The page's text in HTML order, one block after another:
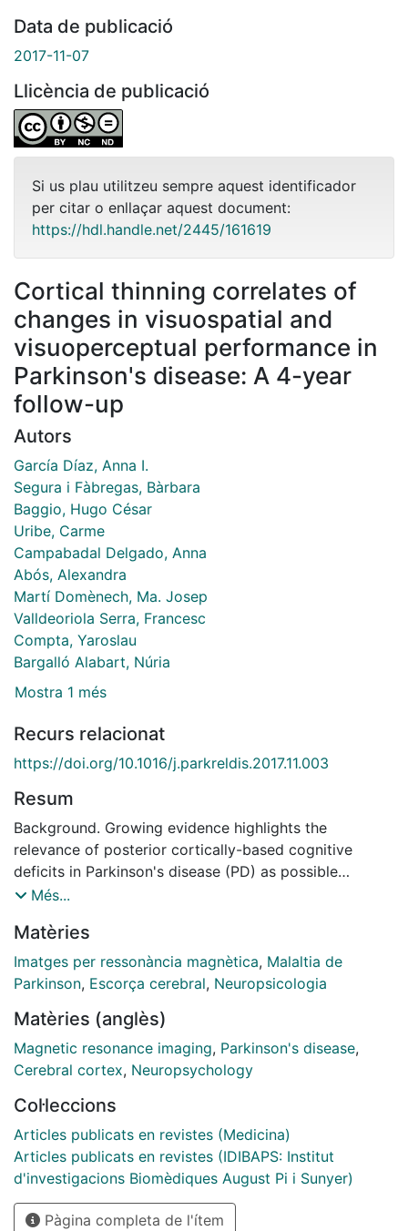
Data de publicació
2017-11-07
Llicència de publicació
Si us plau utilitzeu sempre aquest identificador
per citar o enllaçar aquest document:
https://hdl.handle.net/2445/161619
Cortical thinning correlates of
changes in visuospatial and
visuoperceptual performance in
Parkinson's disease: A 4-year
follow-up
Autors
García Díaz, Anna I.
Segura i Fàbregas, Bàrbara
Baggio, Hugo César
Uribe, Carme
Campabadal Delgado, Anna
Abós, Alexandra
Martí Domènech, Ma. Josep
Valldeoriola Serra, Francesc
Compta, Yaroslau
Bargalló Alabart, Núria
Mostra 1 més
Recurs relacionat
https://doi.org/10.1016/j.parkreldis.2017.11.003
Resum
Background. Growing evidence highlights the
relevance of posterior cortically-based cognitive
deficits in Parkinson's disease (PD) as possible
biomarkers of the evolution to dementia. Cross-
relationship between the degree of atrophy in
posterior brain regions and visuospatial and
visuoperceptual (VS/VP) impairment. The aim of this
correlates of VS/VP performance in PD. Methods.
Forty-four PD patients and 20 matched healthy
subjects were included in this study and followed for 4
were: Benton's Judgement of Line Orientation (JLOT),
Facial Recognition (FRT), and Visual Form
Discrimination (VFDT) Tests; Symbol Digit Modalities
Test (SDMT); and the Pentagon Copying Test (PCT).
Structural magnetic resonance imaging data and
FreeSurfer were used to evaluate cortical thinning
Més...
Matèries
Imatges per ressonància magnètica, Malaltia de
Parkinson, Escorça cerebral, Neuropsicologia
Matèries (anglès)
Magnetic resonance imaging, Parkinson's disease,
Cerebral cortex, Neuropsychology
Col·leccions
Articles publicats en revistes (Medicina)
Articles publicats en revistes (IDIBAPS: Institut
d'investigacions Biomèdiques August Pi i Sunyer)
Pàgina completa de l'ítem